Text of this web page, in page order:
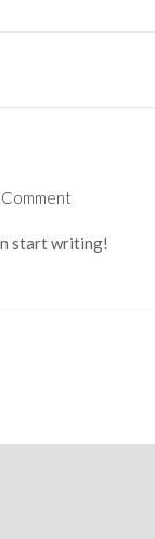
Comment
start writing!